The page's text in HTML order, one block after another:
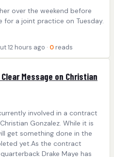
over the weekend before
a joint practice on Tuesday.
12 hours ago · 0 reads
Message on Christian
involved in a contract
Gonzalez. While it is
get something done in the
yet.As the contract
Drake Maye has